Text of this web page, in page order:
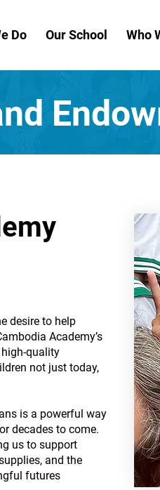
Do Our School Who
desire to help
Academy’s
quality
not just today,
is a powerful way
decades to come.
us to support
and the
futures